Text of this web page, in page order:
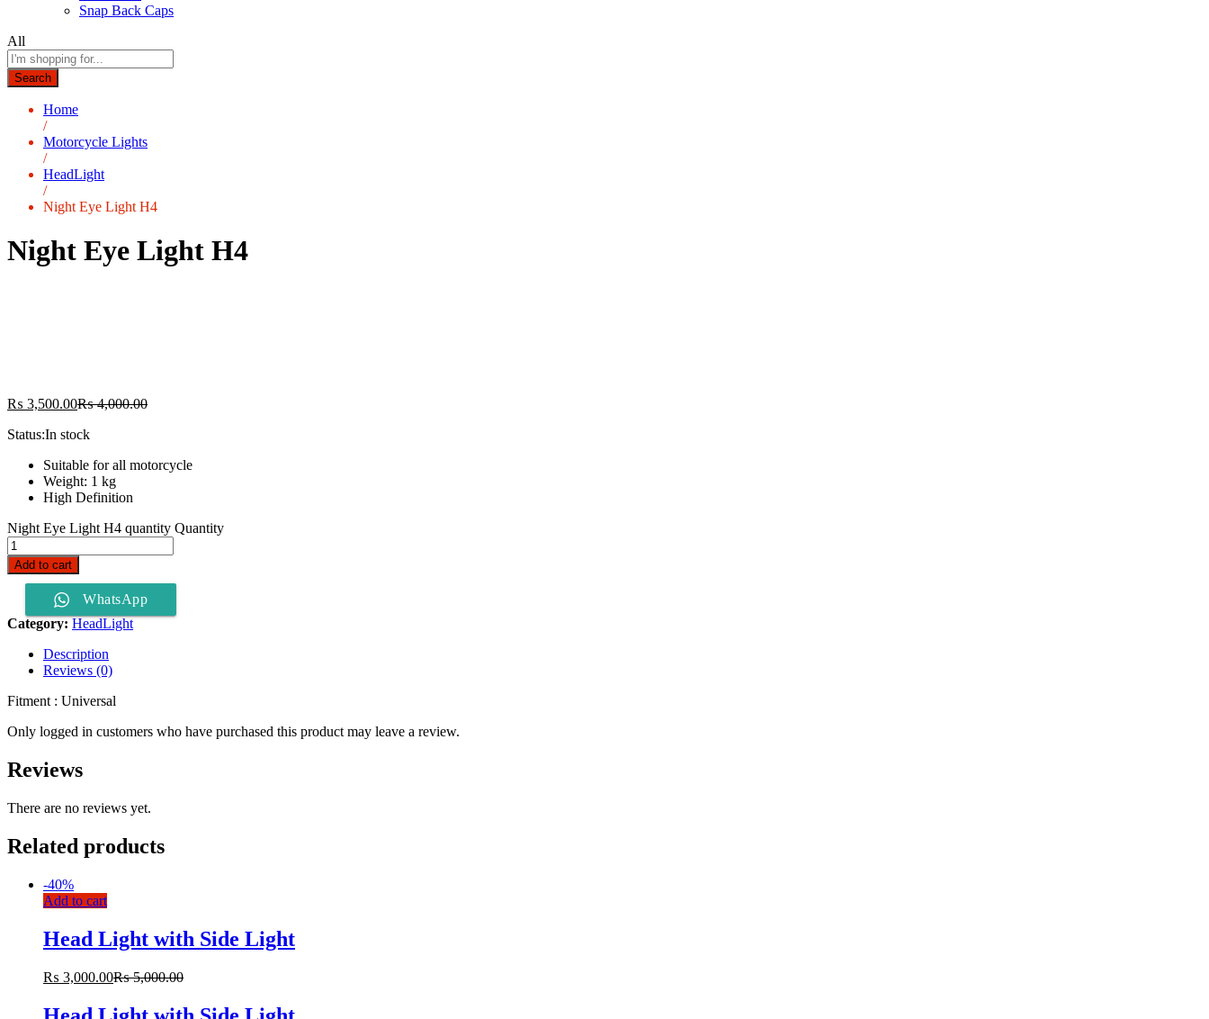
Snap Back Caps
All
Search
Home
/
Motorcycle Lights
/
HeadLight
/
Night Eye Light H4
Night Eye Light H4
₨ 3,500.00₨4,000.00
Status:In stock
Suitable for all motorcycle
Weight: 1 kg
High Definition
Night Eye Light H4 quantity Quantity
Add to cart
WhatsApp
Category: HeadLight
Description
Reviews (0)
Fitment : Universal
Only logged in customers who have purchased this product may leave a review.
Reviews
There are no reviews yet.
Related products
-40%
Add to cart
Head Light with Side Light
₨ 3,000.00₨5,000.00